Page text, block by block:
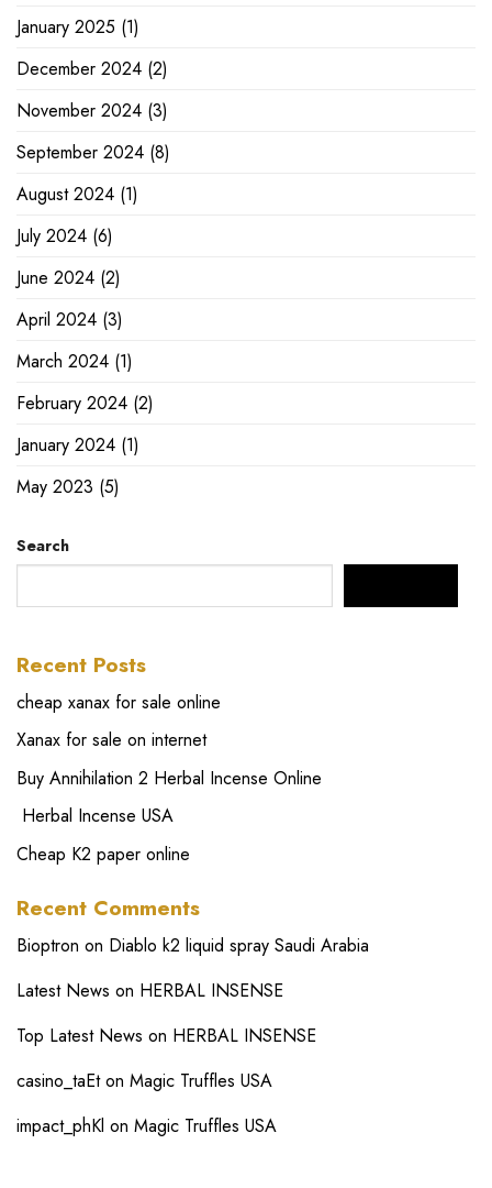
January 2025 (1)
December 2024 (2)
November 2024 (3)
September 2024 (8)
August 2024 (1)
July 2024 (6)
June 2024 (2)
April 2024 (3)
March 2024 (1)
February 2024 (2)
January 2024 (1)
May 2023 (5)
Search
Recent Posts
cheap xanax for sale online
Xanax for sale on internet
Buy Annihilation 2 Herbal Incense Online
Herbal Incense USA
Cheap K2 paper online
Recent Comments
Bioptron on Diablo k2 liquid spray Saudi Arabia
Latest News on HERBAL INSENSE
Top Latest News on HERBAL INSENSE
casino_taEton Magic Truffles USA
impact_phKl on Magic Truffles USA